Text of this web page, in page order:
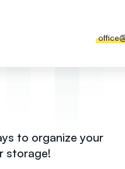
to organize your
storage!